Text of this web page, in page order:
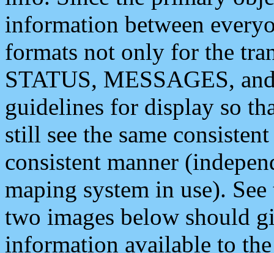
information between
formats not only for the
STATUS, MESSAGES,
guidelines for display so
still see the same
consistent manner
maping system in use).
two images below should
information available to